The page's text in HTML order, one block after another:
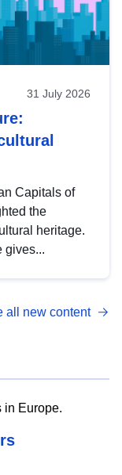
31 July 2026
Capitals of
the
heritage.
gives...
all new content
in Europe.